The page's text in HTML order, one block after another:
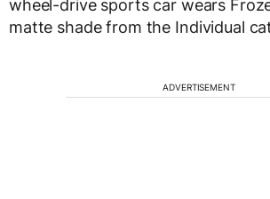
wheel-drive sports car wears
matte shade from the Individual
ADVERTISEMENT